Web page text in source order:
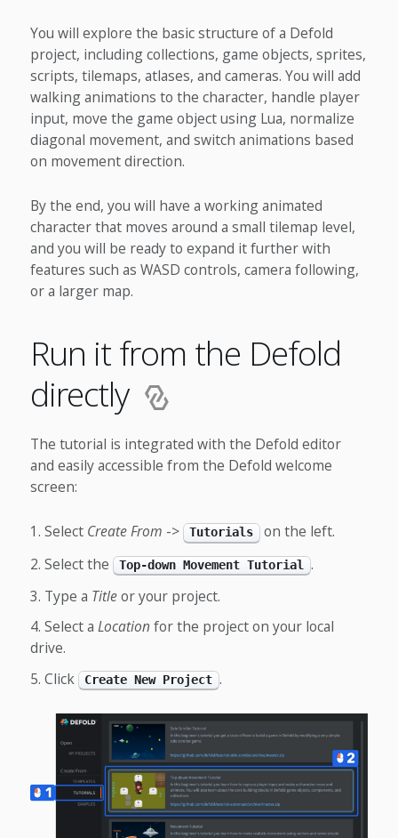
You will explore the basic structure of a Defold
project, including collections, game objects, sprites,
scripts, tilemaps, atlases, and cameras. You will add
walking animations to the character, handle player
input, move the game object using Lua, normalize
diagonal movement, and switch animations based
on movement direction.
By the end, you will have a working animated
character that moves around a small tilemap level,
and you will be ready to expand it further with
features such as WASD controls, camera following,
or a larger map.
Run it from the Defold
directly
The tutorial is integrated with the Defold editor
and easily accessible from the Defold welcome
screen:
Select Create From -> Tutorials
on the left.
Select the
Top-down Movement Tutorial
.
Type a Titleor your project.
Select a Location for the project on your local
drive.
Click
Create New Project .